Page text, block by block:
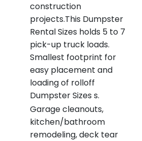
construction
projects.This Dumpster
Rental Sizes holds 5 to 7
pick-up truck loads.
Smallest footprint for
easy placement and
loading of rolloff
Dumpster Sizes s.
Garage cleanouts,
kitchen/bathroom
remodeling, deck tear